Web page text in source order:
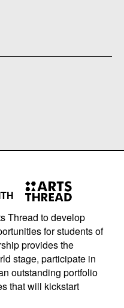
Thread to develop
for students of
provides the
stage, participate in
outstanding portfolio
that will kickstart